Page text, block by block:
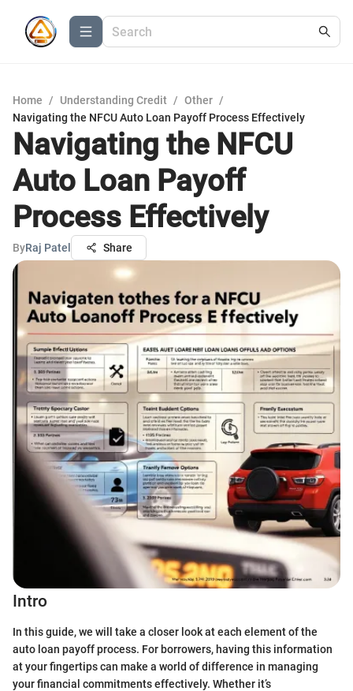
Home / Understanding Credit / Other /
Navigating the NFCU Auto Loan Payoff Process Effectively
Navigating the NFCU
Auto Loan Payoff
Process Effectively
ByRaj Patel Share
Intro
In this guide, we will take a closer look at each element of the
auto loan payoff process. For borrowers, having this information
at your fingertips can make a world of difference in managing
your financial commitments effectively. Whether it’s